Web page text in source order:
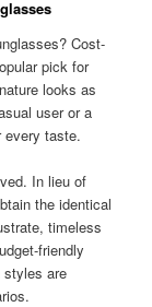
Cost-
pick for
looks as
user or a
every taste.
In lieu of
the identical
timeless
friendly
styles are